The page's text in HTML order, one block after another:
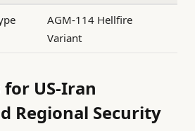
AGM-114 Hellfire
Variant
US-Iran
Regional Security